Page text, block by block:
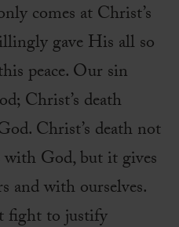
comes at Christ’s
gave His all so
peace. Our sin
Christ’s death
Christ’s death not
with God, but it gives
and with ourselves.
fight to justify